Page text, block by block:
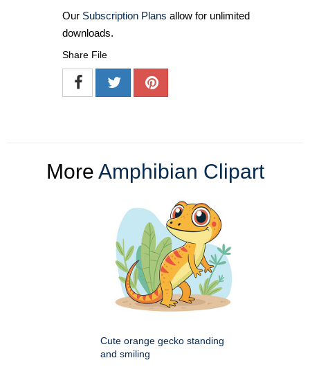
Our Subscription Plans allow for unlimited
downloads.
Share File
More Amphibian Clipart
Cute orange gecko standing
and smiling